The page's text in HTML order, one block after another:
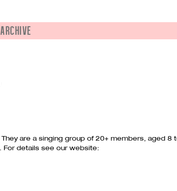
are a singing group of 20+ members, aged 8
For details see our website: